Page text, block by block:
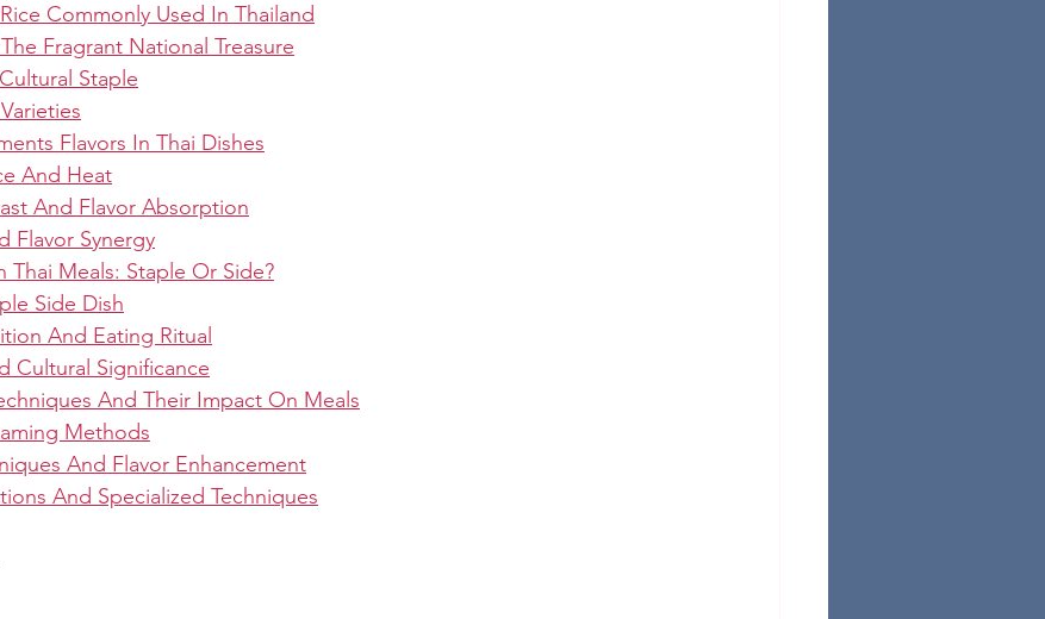
Commonly Used In Thailand
Fragrant National Treasure
Staple
Flavors In Thai Dishes
And Heat
And Flavor Absorption
Flavor Synergy
Thai Meals: Staple Or Side?
Side Dish
And Eating Ritual
Cultural Significance
And Their Impact On Meals
Methods
And Flavor Enhancement
And Specialized Techniques